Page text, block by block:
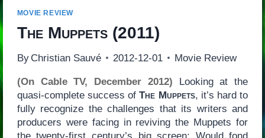
MOVIE REVIEW
The Muppets(2011)
By Christian Sauvé 2012-12-01 Movie Review
(On Cable TV, December 2012) Looking at the
quasi-complete success ofThe Muppets, it’s hard to
fully recognize the challenges that its writers and
producers were facing in reviving the Muppets for
the twenty-first century’s big screen: Would fond